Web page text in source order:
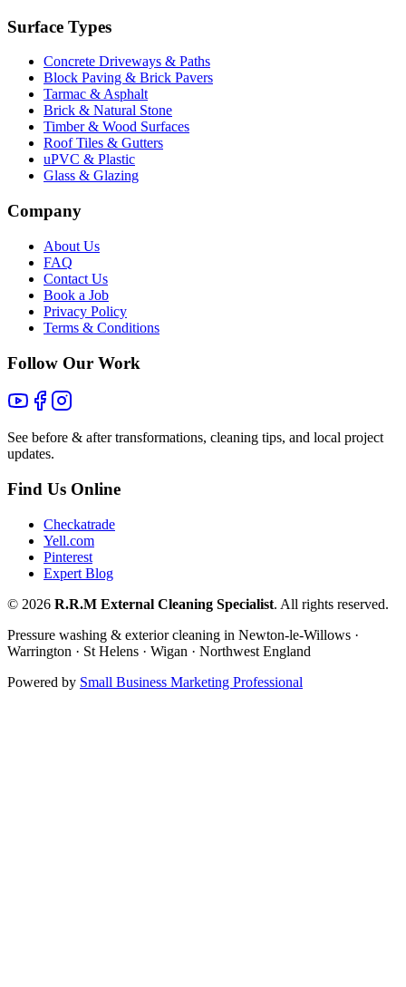
Surface Types
Concrete Driveways & Paths
Block Paving & Brick Pavers
Tarmac & Asphalt
Brick & Natural Stone
Timber & Wood Surfaces
Roof Tiles & Gutters
uPVC & Plastic
Glass & Glazing
Company
About Us
FAQ
Contact Us
Book a Job
Privacy Policy
Terms & Conditions
Follow Our Work
See before & after transformations, cleaning tips, and local project
updates.
Find Us Online
Checkatrade
Yell.com
Pinterest
Expert Blog
© 2026 R.R.M External Cleaning Specialist. All rights reserved.
Pressure washing & exterior cleaning in Newton-le-Willows ·
Warrington · St Helens · Wigan · Northwest England
Powered by Small Business Marketing Professional